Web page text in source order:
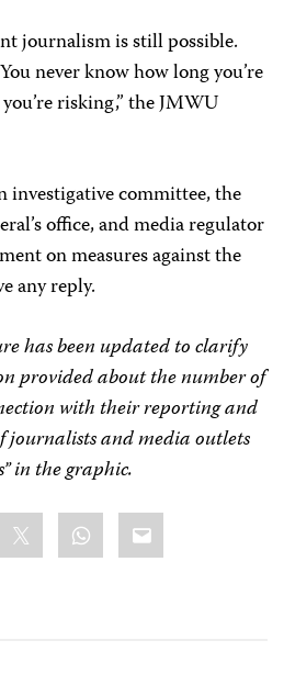
journalism is still possible.
never know how long you’re
risking,” the JMWU
investigative committee, the
office, and media regulator
on measures against the
any reply.
has been updated to clarify
provided about the number of
with their reporting and
journalists and media outlets
in the graphic.
WhatsApp
Email